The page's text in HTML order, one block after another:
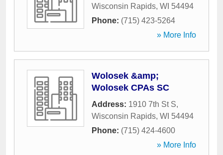
Wisconsin Rapids, WI 54494
Phone: (715) 423-5264
» More Info
Wolosek &amp;
Wolosek CPAs SC
Address: 1910 7th St S,
Wisconsin Rapids, WI 54494
Phone: (715) 424-4600
» More Info